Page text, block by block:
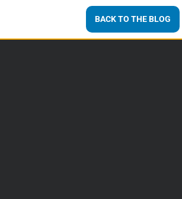
BACK TO THE BLOG